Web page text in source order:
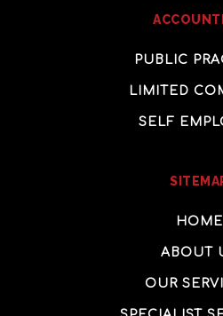
PUBLIC
LIMITED
SELF
HOME
ABOUT
OUR